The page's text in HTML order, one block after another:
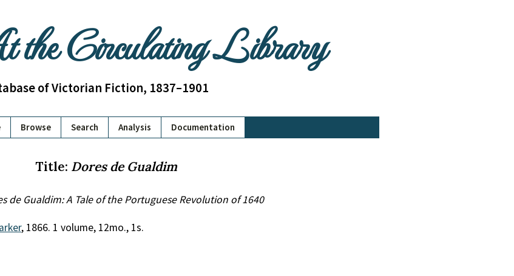
Circulating Library
of Victorian Fiction, 1837–1901
Browse Search Analysis Documentation
Title: Dores de Gualdim
de Gualdim: A Tale of the Portuguese Revolution of 1640
, 1866. 1 volume, 12mo., 1s.